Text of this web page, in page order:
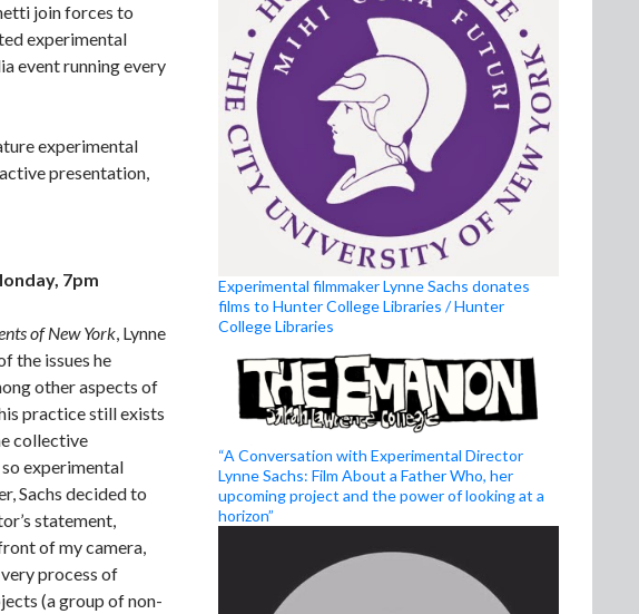
join forces to
experimental
event running every
experimental
presentation,
7pm
of New York, Lynne
the issues he
other aspects of
practice still exists
collective
experimental
Sachs decided to
statement,
of my camera,
process of
(a group of non-
Experimental filmmaker Lynne Sachs donates
films to Hunter College Libraries / Hunter
College Libraries
“A Conversation with Experimental Director
Lynne Sachs: Film About a Father Who, her
upcoming project and the power of looking at a
horizon”